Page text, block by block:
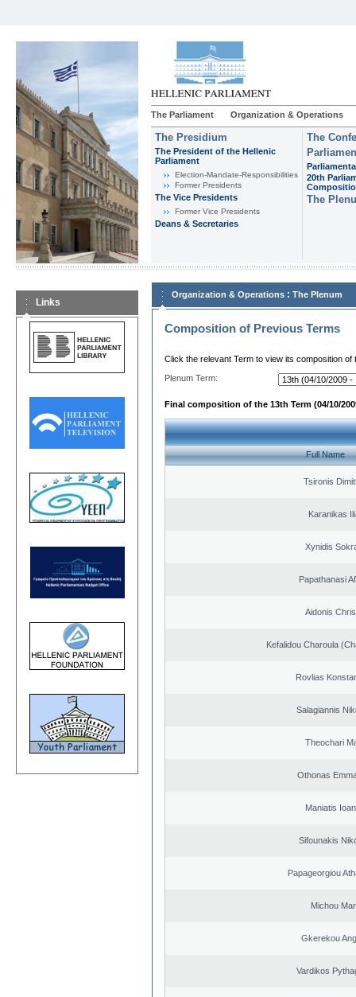
The Parliament Organization & Operations
The Presidium
The President of the Hellenic
Parliament
Εlection-Mandate-Responsibilities
Former Presidents
The Vice Presidents
Former Vice Presidents
Deans & Secretaries
The
20th
The
Links
Organization & Operations : The Plenum
Composition of Previous Terms
Click the relevant Term to view its composition of
Plenum Term:
Final composition of the 13th Term (04/10/
Full Name
Tsironis
Karanikas
Xynidis
Papathanasi
Aidonis
Kefalidou Charoula
Rovlias
Salagiannis
Theochari
Othonas
Maniatis
Sifounakis
Papageorgiou
Michou
Gkerekou
Vardikos